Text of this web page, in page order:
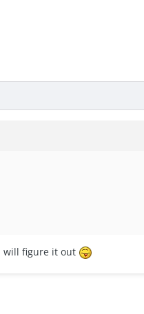
will figure it out